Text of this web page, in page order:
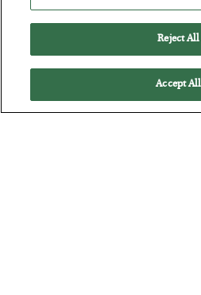
Jim Rickards on AI and Marxism…
Reject All
Accept All